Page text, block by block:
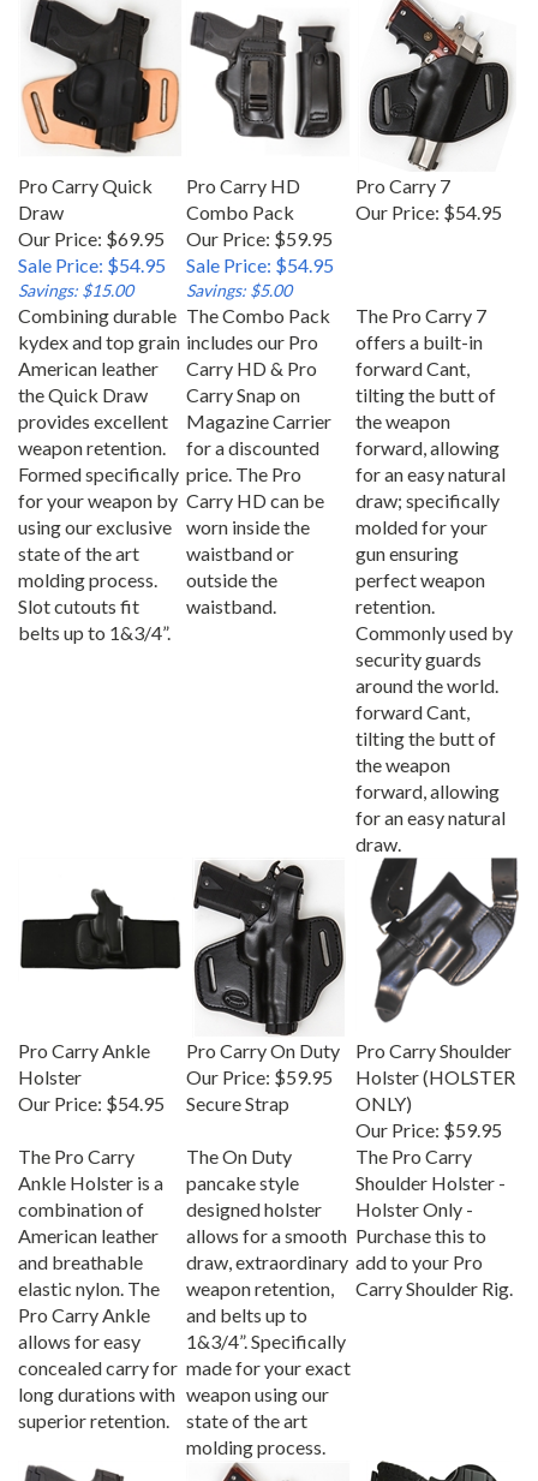
Draw
Our Price: $69.95
Sale Price: $54.95
Savings: $15.00
Combo Pack
Our Price: $59.95
Sale Price: $54.95
Savings: $5.00
Pro Carry 7
Our Price: $54.95
Combining durable
kydex and top grain
American leather
the Quick Draw
provides excellent
weapon retention.
Formed specifically
for your weapon by
using our exclusive
state of the art
molding process.
Slot cutouts fit
belts up to 1&3/4”.
The Combo Pack
includes our Pro
Carry HD & Pro
Carry Snap on
Magazine Carrier
for a discounted
price. The Pro
Carry HD can be
worn inside the
waistband or
outside the
waistband.
offers a built-in
forward Cant,
tilting the butt of
the weapon
forward, allowing
for an easy natural
draw; specifically
molded for your
gun ensuring
perfect weapon
retention.
Commonly used by
security guards
around the world.
forward Cant,
tilting the butt of
the weapon
forward, allowing
for an easy natural
draw.
Holster
Our Price:
$54.95
Pro Carry On Duty
Our Price: $59.95
Secure Strap
Holster (HOLSTER
ONLY)
Our Price:
$59.95
Ankle Holster is a
combination of
American leather
and breathable
elastic nylon. The
Pro Carry Ankle
allows for easy
concealed carry for
long durations with
superior retention.
pancake style
designed holster
allows for a smooth
draw, extraordinary
weapon retention,
and belts up to
1&3/4”. Specifically
made for your exact
weapon using our
state of the art
molding process.
The Pro Carry
Shoulder Holster -
Holster Only -
Purchase this to
add to your Pro
Carry Shoulder Rig.